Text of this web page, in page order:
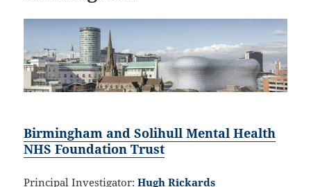
Birmingham and Solihull Mental Health
NHS Foundation Trust
Principal Investigator:Hugh Rickards